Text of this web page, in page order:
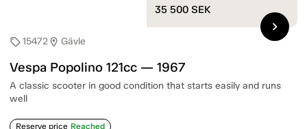
sell15472location_on Gävle
Vespa Popolino 121cc — 1967
A classic scooter in good condition that starts easily and runs
well
Reserve price Reached
35 500 SEK
chevron_right